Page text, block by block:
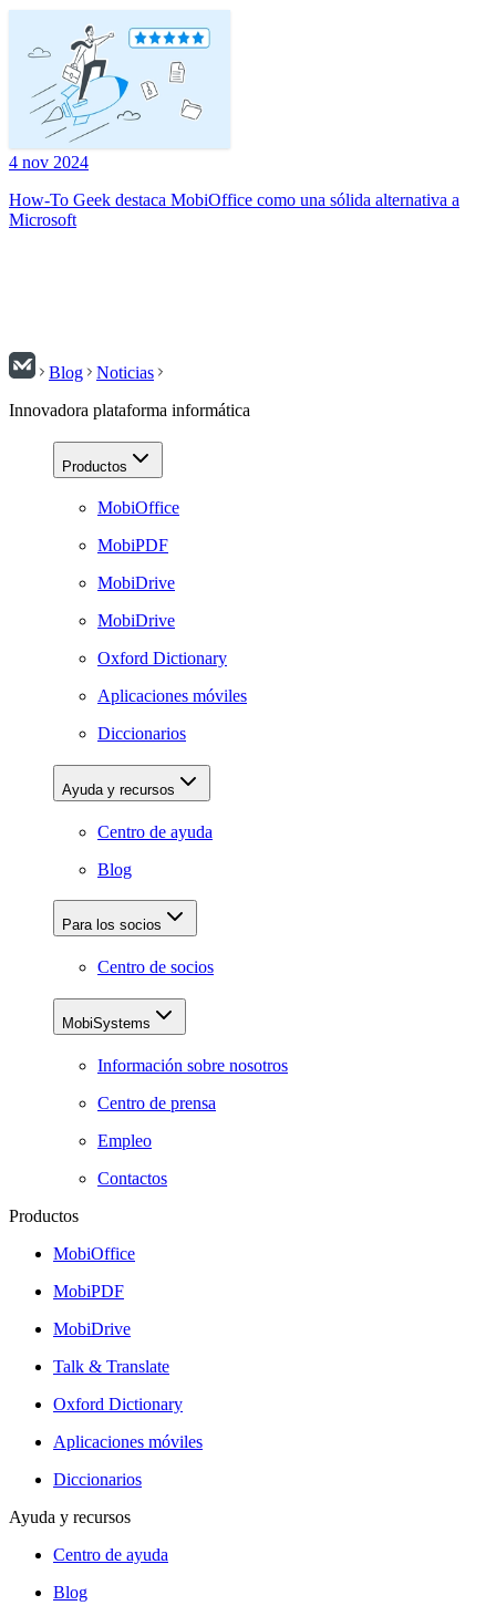
4 nov 2024
How-To Geek destaca MobiOffice como una sólida alternativa a
Microsoft
Blog
Noticias
Innovadora plataforma informática
Productos
MobiOffice
MobiPDF
MobiDrive
MobiDrive
Oxford Dictionary
Aplicaciones móviles
Diccionarios
Ayuda y recursos
Centro de ayuda
Blog
Para los socios
Centro de socios
MobiSystems
Información sobre nosotros
Centro de prensa
Empleo
Contactos
Productos
MobiOffice
MobiPDF
MobiDrive
Talk & Translate
Oxford Dictionary
Aplicaciones móviles
Diccionarios
Ayuda y recursos
Centro de ayuda
Blog